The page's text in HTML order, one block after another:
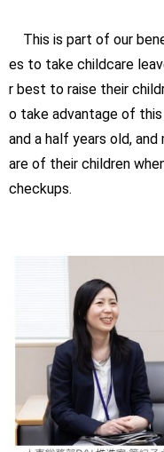
This is part of our
es to take childcare
r best to raise their
o take advantage of
and a half years old,
are of their children
checkups.